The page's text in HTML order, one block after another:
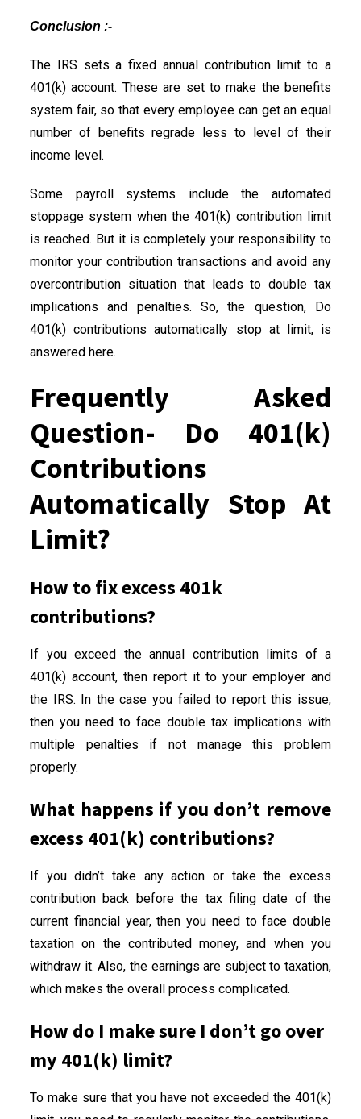
Conclusion :-
The IRS sets a fixed annual contribution limit to a
401(k) account. These are set to make the benefits
system fair, so that every employee can get an equal
number of benefits regrade less to level of their
income level.
Some payroll systems include the automated
stoppage system when the 401(k) contribution limit
is reached. But it is completely your responsibility to
monitor your contribution transactions and avoid any
overcontribution situation that leads to double tax
implications and penalties. So, the question, Do
401(k) contributions automatically stop at limit, is
answered here.
Frequently Asked
Question- Do 401(k)
Contributions
Automatically Stop At
Limit?
How to fix excess 401k
contributions?
If you exceed the annual contribution limits of a
401(k) account, then report it to your employer and
the IRS. In the case you failed to report this issue,
then you need to face double tax implications with
multiple penalties if not manage this problem
properly.
What happens if you don’t remove
excess 401(k) contributions?
If you didn’t take any action or take the excess
contribution back before the tax filing date of the
current financial year, then you need to face double
taxation on the contributed money, and when you
withdraw it. Also, the earnings are subject to taxation,
which makes the overall process complicated.
How do I make sure I don’t go over
my 401(k) limit?
To make sure that you have not exceeded the 401(k)